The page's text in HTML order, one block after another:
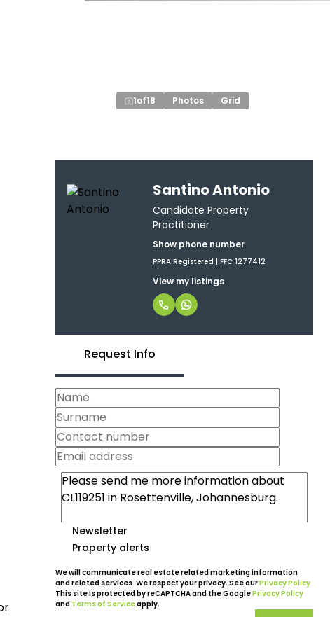
1of18 Photos Grid
Santino Antonio
Candidate Property
Practitioner
Show phone number
PPRA Registered | FFC 1277412
View my listings
Request Info
Newsletter
Property alerts
We will communicate real estate related marketing information
and related services. We respect your privacy. See ourPrivacy Policy
This site is protected by reCAPTCHA and the GooglePrivacy Policy
and Terms of Serviceapply.